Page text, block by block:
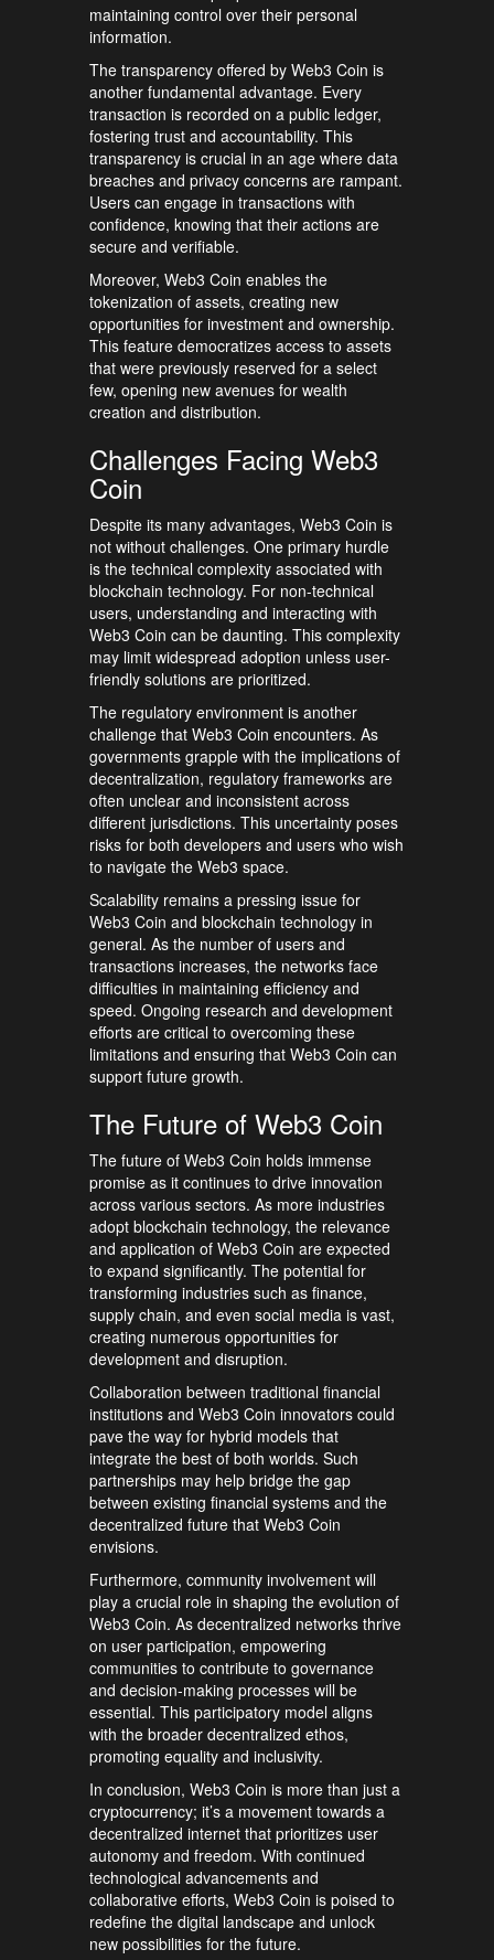
maintaining control over their personal
information.
The transparency offered by Web3 Coin is
another fundamental advantage. Every
transaction is recorded on a public ledger,
fostering trust and accountability. This
transparency is crucial in an age where data
breaches and privacy concerns are rampant.
Users can engage in transactions with
confidence, knowing that their actions are
secure and verifiable.
Moreover, Web3 Coin enables the
tokenization of assets, creating new
opportunities for investment and ownership.
This feature democratizes access to assets
that were previously reserved for a select
few, opening new avenues for wealth
creation and distribution.
Challenges Facing Web3
Coin
Despite its many advantages, Web3 Coin is
not without challenges. One primary hurdle
is the technical complexity associated with
blockchain technology. For non-technical
users, understanding and interacting with
Web3 Coin can be daunting. This complexity
may limit widespread adoption unless user-
friendly solutions are prioritized.
The regulatory environment is another
challenge that Web3 Coin encounters. As
governments grapple with the implications of
decentralization, regulatory frameworks are
often unclear and inconsistent across
different jurisdictions. This uncertainty poses
risks for both developers and users who wish
to navigate the Web3 space.
Scalability remains a pressing issue for
Web3 Coin and blockchain technology in
general. As the number of users and
transactions increases, the networks face
difficulties in maintaining efficiency and
speed. Ongoing research and development
efforts are critical to overcoming these
limitations and ensuring that Web3 Coin can
support future growth.
The Future of Web3 Coin
The future of Web3 Coin holds immense
promise as it continues to drive innovation
across various sectors. As more industries
adopt blockchain technology, the relevance
and application of Web3 Coin are expected
to expand significantly. The potential for
transforming industries such as finance,
supply chain, and even social media is vast,
creating numerous opportunities for
development and disruption.
Collaboration between traditional financial
institutions and Web3 Coin innovators could
pave the way for hybrid models that
integrate the best of both worlds. Such
partnerships may help bridge the gap
between existing financial systems and the
decentralized future that Web3 Coin
envisions.
Furthermore, community involvement will
play a crucial role in shaping the evolution of
Web3 Coin. As decentralized networks thrive
on user participation, empowering
communities to contribute to governance
and decision-making processes will be
essential. This participatory model aligns
with the broader decentralized ethos,
promoting equality and inclusivity.
In conclusion, Web3 Coin is more than just a
cryptocurrency; it’s a movement towards a
decentralized internet that prioritizes user
autonomy and freedom. With continued
technological advancements and
collaborative efforts, Web3 Coin is poised to
redefine the digital landscape and unlock
new possibilities for the future.